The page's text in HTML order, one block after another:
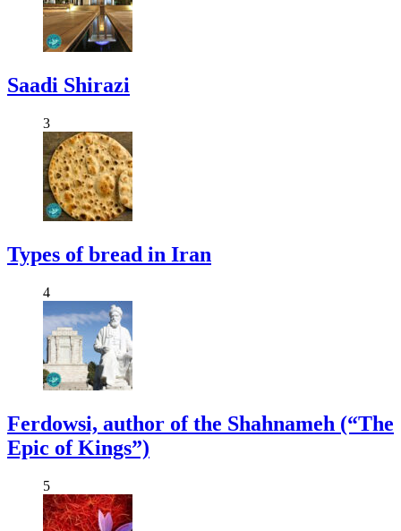
Saadi Shirazi
3
Types of bread in Iran
4
Ferdowsi, author of the Shahnameh (“The
Epic of Kings”)
5